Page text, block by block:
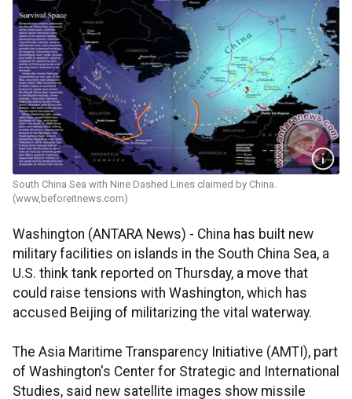
South China Sea with Nine Dashed Lines claimed by China.
(www,beforeitnews.com)
Washington (ANTARA News) - China has built new
military facilities on islands in the South China Sea, a
U.S. think tank reported on Thursday, a move that
could raise tensions with Washington, which has
accused Beijing of militarizing the vital waterway.
The Asia Maritime Transparency Initiative (AMTI), part
of Washington's Center for Strategic and International
Studies, said new satellite images show missile